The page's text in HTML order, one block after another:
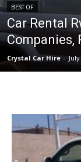
BEST OF
Car Rental
Companies,
Crystal Car Hire -